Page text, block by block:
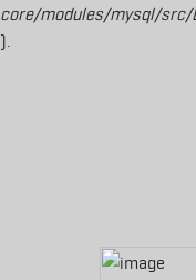
core/modules/mysql/
).